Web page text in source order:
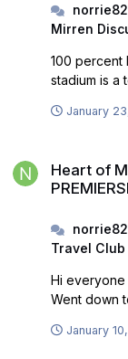
norrie82
Mirren
100 percent
stadium is a
January
Heart of
norrie82
Travel Club
Hi everyone Looking for two tickets for Friday night ?
Went down
January